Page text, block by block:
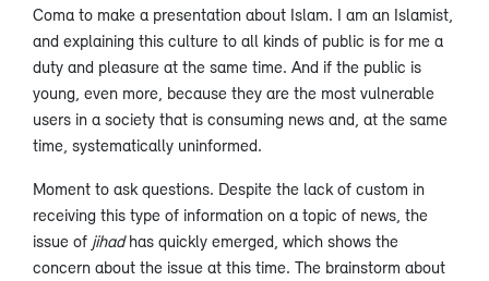
Coma to make a presentation about Islam. I am an Islamist,
and explaining this culture to all kinds of public is for me a
duty and pleasure at the same time. And if the public is
young, even more, because they are the most vulnerable
users in a society that is consuming news and, at the same
time, systematically uninformed.
Moment to ask questions. Despite the lack of custom in
receiving this type of information on a topic of news, the
issue of jihadhas quickly emerged, which shows the
concern about the issue at this time. The brainstorm about